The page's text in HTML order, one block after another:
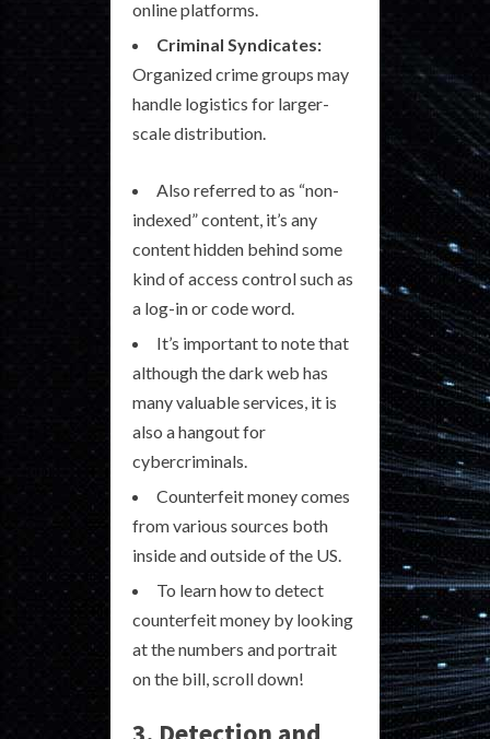
online platforms.
Criminal Syndicates:
Organized crime groups may
handle logistics for larger-
scale distribution.
Also referred to as “non-
indexed” content, it’s any
content hidden behind some
kind of access control such as
a log-in or code word.
It’s important to note that
although the dark web has
many valuable services, it is
also a hangout for
cybercriminals.
Counterfeit money comes
from various sources both
inside and outside of the US.
To learn how to detect
counterfeit money by looking
at the numbers and portrait
on the bill, scroll down!